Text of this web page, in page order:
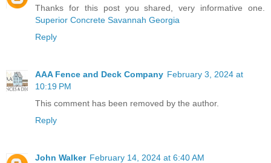
Thanks for this post you shared, very informative one.
Superior Concrete Savannah Georgia
Reply
AAA Fence and Deck Company February 3, 2024 at
10:19 PM
This comment has been removed by the author.
Reply
John Walker February 14, 2024 at 6:40 AM